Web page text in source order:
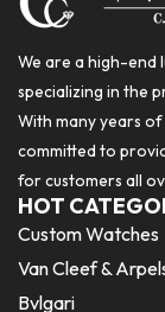
We are a high-end
specializing in the
With many years
committed to
for customers all
HOT
Custom Watches
Van Cleef &
Bvlgari